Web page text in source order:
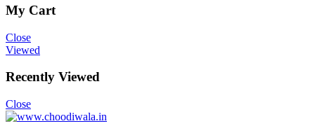
My Cart
Close
Viewed
Recently Viewed
Close